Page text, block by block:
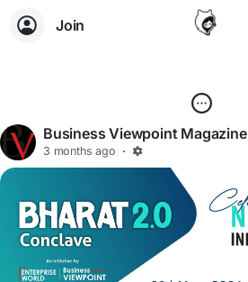
Join
Business Viewpoint Magazine
3 months ago ·